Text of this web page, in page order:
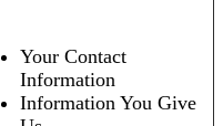
Your Contact
Information
Information You Give